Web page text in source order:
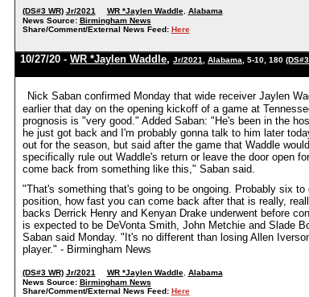
(DS#3 WR) Jr/2021 WR *Jaylen Waddle, Alabama
News Source: Birmingham News
Share/Comment/External News Feed: Here
10/27/20 - WR *Jaylen Waddle, Jr/2021 Alabama , 5-10, 180
Nick Saban confirmed Monday that wide receiver Jaylen
earlier that day on the opening kickoff of a game at
prognosis is "very good." Added Saban: "He's been in the
he just got back and I'm probably gonna talk to him later
out for the season, but said after the game that Waddle
specifically rule out Waddle's return or leave the door open
come back from something like this," Saban said.
"That's something that's going to be ongoing. Probably six
position, how fast you can come back after that is really,
backs Derrick Henry and Kenyan Drake underwent before
is expected to be DeVonta Smith, John Metchie and Slade
Saban said Monday. "It's no different than losing Allen
player." - Birmingham News
(DS#3 WR) Jr/2021 WR *Jaylen Waddle, Alabama
News Source: Birmingham News
Share/Comment/External News Feed: Here